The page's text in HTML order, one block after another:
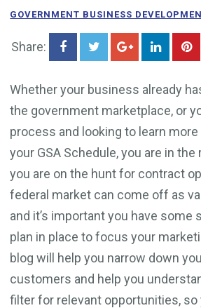
GOVERNMENT BUSINESS
Share:
Whether your business already
the government marketplace, or
process and looking to learn
your GSA Schedule, you are in the
you are on the hunt for contract
federal market can come off as
and it’s important you have some
plan in place to focus your
blog will help you narrow down
customers and help you
filter for relevant opportunities, so